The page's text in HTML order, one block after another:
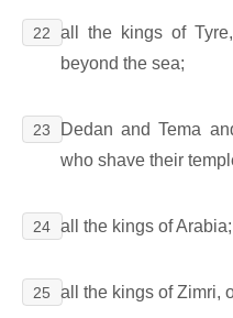
22
all the kings of
beyond the sea;
23
Dedan and Tema
who shave their
24 all the kings of Arabia;
25 all the kings of Zimri,